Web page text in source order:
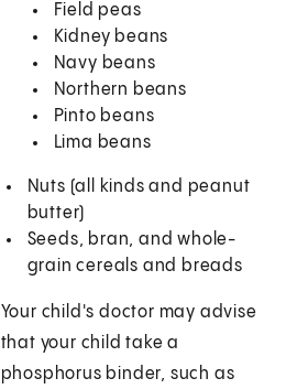
Field peas
Kidney beans
Navy beans
Northern beans
Pinto beans
Lima beans
Nuts (all kinds and peanut
butter)
Seeds, bran, and whole-
grain cereals and breads
Your child's doctor may advise
that your child take a
phosphorus binder, such as